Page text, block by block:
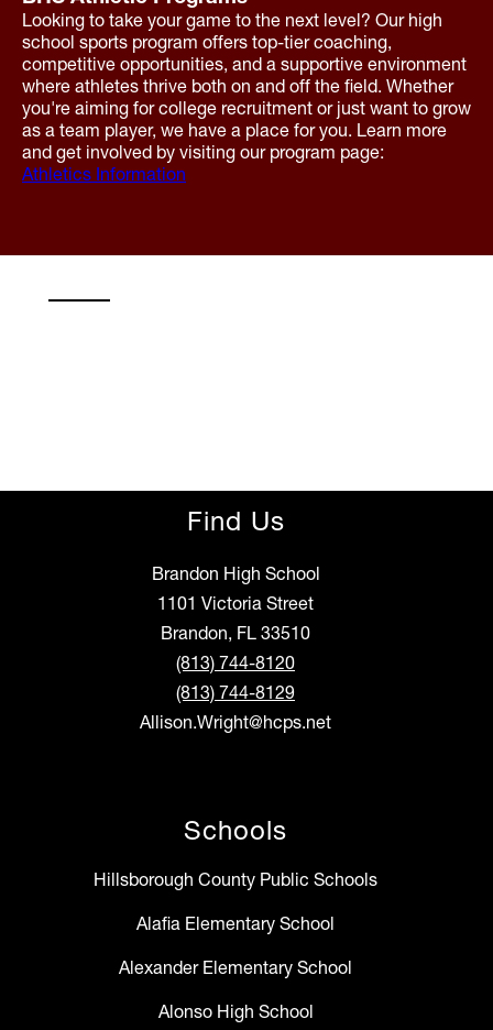
Looking to take your game to the next level? Our high
school sports program offers top-tier coaching,
competitive opportunities, and a supportive environment
where athletes thrive both on and off the field. Whether
you're aiming for college recruitment or just want to grow
as a team player, we have a place for you. Learn more
and get involved by visiting our program page:
Athletics Information
Find Us
Brandon High School
1101 Victoria Street
Brandon, FL 33510
(813) 744-8120
(813) 744-8129
Allison.Wright@hcps.net
Schools
Hillsborough County Public Schools
Alafia Elementary School
Alexander Elementary School
Alonso High School